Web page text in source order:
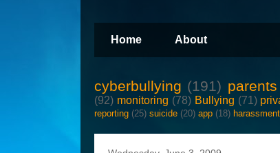
Home About
cyberbullying (191) parents
(92) monitoring (78) Bullying (71)
reporting (25) suicide (20) app (18) harassment